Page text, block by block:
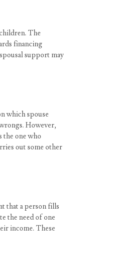
The
financing
support may
which spouse
However,
the one who
out some other
that a person fills
the need of one
income. These